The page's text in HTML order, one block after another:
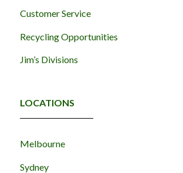
Customer Service
Recycling Opportunities
Jim’s Divisions
LOCATIONS
Melbourne
Sydney